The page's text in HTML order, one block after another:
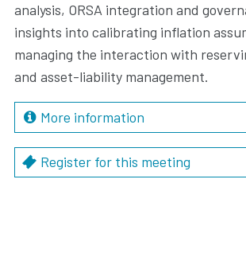
analysis, ORSA integration and
insights into calibrating inflation
managing the interaction with
and asset-liability management.
More information
Register for this meeting